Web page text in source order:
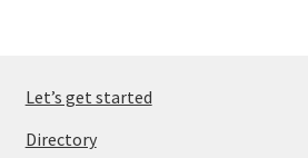
Let’s get started
Directory